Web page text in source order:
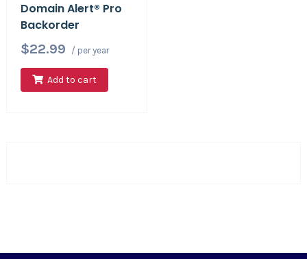
Domain Alert® Pro
Backorder
$22.99
/ per year
Add to cart